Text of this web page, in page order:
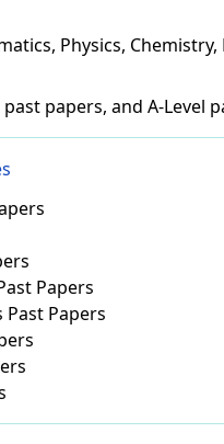
Physics,
past papers, and A-
Papers
Past Papers